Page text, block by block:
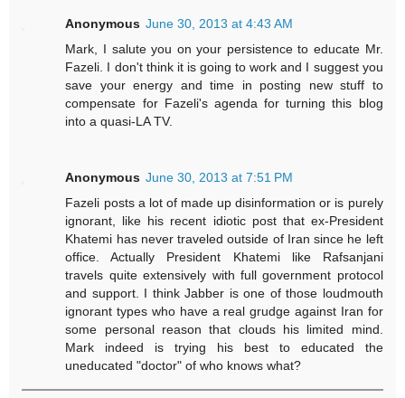
Anonymous June 30, 2013 at 4:43 AM
Mark, I salute you on your persistence to educate Mr.
Fazeli. I don't think it is going to work and I suggest you
save your energy and time in posting new stuff to
compensate for Fazeli's agenda for turning this blog
into a quasi-LA TV.
Anonymous June 30, 2013 at 7:51 PM
Fazeli posts a lot of made up disinformation or is purely
ignorant, like his recent idiotic post that ex-President
Khatemi has never traveled outside of Iran since he left
office. Actually President Khatemi like Rafsanjani
travels quite extensively with full government protocol
and support. I think Jabber is one of those loudmouth
ignorant types who have a real grudge against Iran for
some personal reason that clouds his limited mind.
Mark indeed is trying his best to educated the
uneducated "doctor" of who knows what?